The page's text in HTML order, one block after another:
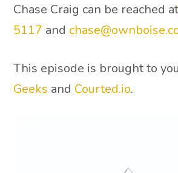
Chase Craig can be reached at
5117 and
This episode is brought to
Geeks and Courted.io.